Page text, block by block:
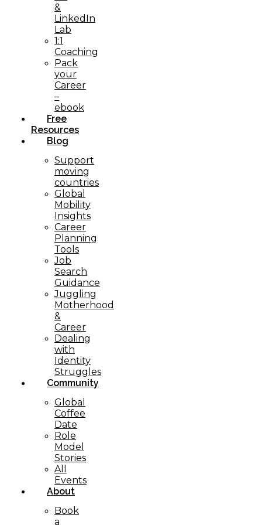
&
LinkedIn
Lab
1:1
Coaching
Pack
your
Career
–
ebook
Free
Resources
Blog
Support
moving
countries
Global
Mobility
Insights
Career
Planning
Tools​
Job
Search
Guidance
Juggling
Motherhood
&
Career
Dealing
with
Identity
Struggles
Community
Global
Coffee
Date
Role
Model
Stories
All
Events
About
Book
a